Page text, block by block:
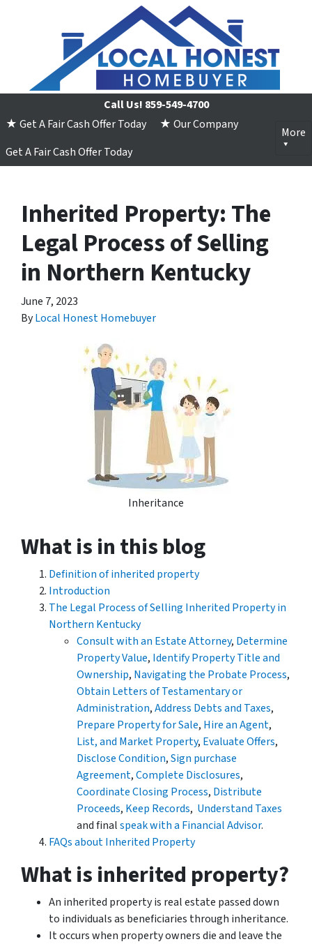
Call Us! 859-549-4700
★ Get A Fair Cash Offer Today
★ Our Company
Get A Fair Cash Offer Today
More
Inherited Property: The
Legal Process of Selling
in Northern Kentucky
June 7, 2023
ByLocal Honest Homebuyer
Inheritance
What is in this blog
Definition of inherited property
Introduction
The Legal Process of Selling Inherited Property in
Northern Kentucky
Consult with an Estate Attorney, Determine
Property Value, Identify Property Title and
Ownership, Navigating the Probate Process,
Obtain Letters of Testamentary or
Administration,Address Debts and Taxes,
Prepare Property for Sale, Hire an Agent,
List, and Market Property, Evaluate Offers,
Disclose Condition,Sign purchase
Agreement,Complete Disclosures,
Coordinate Closing Process, Distribute
Proceeds, Keep Records, Understand Taxes
and finalspeak with a Financial Advisor.
FAQs about Inherited Property
What is inherited property?
An inherited property is real estate passed down
to individuals as beneficiaries through inheritance.
It occurs when property owners die and leave the